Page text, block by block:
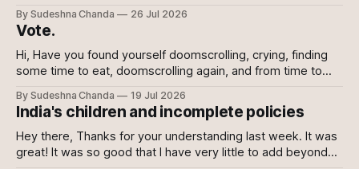
showing up, every which way. Online, in-person, on calls
with family, abroad. To the sceptics and nay-sayers I
By Sudeshna Chanda 26 Jul 2026
Vote.
Hi, Have you found yourself doomscrolling, crying, finding
some time to eat, doomscrolling again, and from time to
join the club. If no, please do. For once democracy needs
you to sacrifice your mental health. Maybe even then
By Sudeshna Chanda 19 Jul 2026
India's children and incomplete policies
Hey there, Thanks for your understanding last week. It was
great! It was so good that I have very little to add beyond